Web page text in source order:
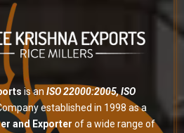
is an ISO 22000:2005, ISO
established in 1998 as a
and Exporter of a wide range of